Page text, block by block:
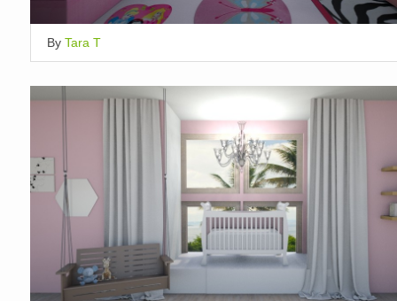
By Tara T